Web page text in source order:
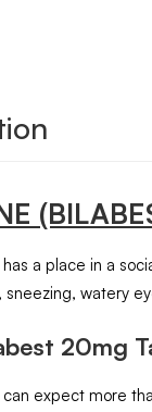
a place in a
sneezing, watery
20mg
expect more